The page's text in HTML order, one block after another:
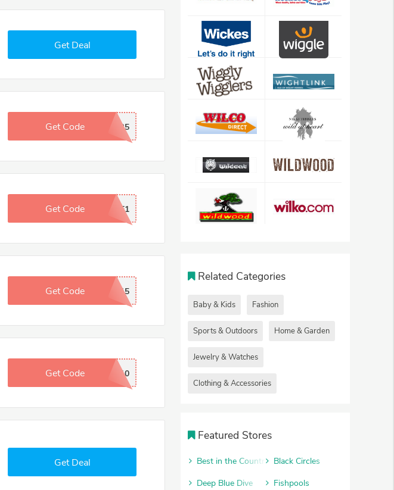
Get Deal
Get CodeOUTDOOR5
Get Code LIKE1
Get CodeGREATDAD15
Get Code TSCOUT10
Get Deal
Related Categories
Baby & Kids Fashion
Sports & Outdoors Home & Garden
Jewelry & Watches
Clothing & Accessories
Featured Stores
Best in the Country Black Circles
Deep Blue Dive
Fishpools